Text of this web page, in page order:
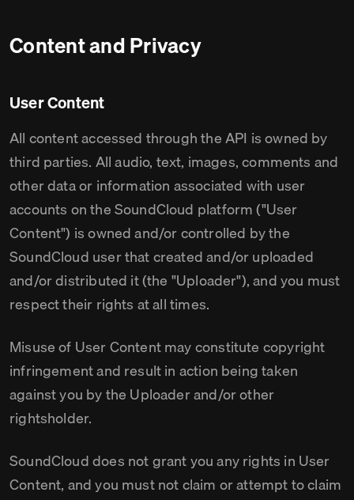
Content and Privacy
User Content
All content accessed through the API is owned by
third parties. All audio, text, images, comments and
other data or information associated with user
accounts on the SoundCloud platform ("User
Content") is owned and/or controlled by the
SoundCloud user that created and/or uploaded
and/or distributed it (the "Uploader"), and you must
respect their rights at all times.
Misuse of User Content may constitute copyright
infringement and result in action being taken
against you by the Uploader and/or other
rightsholder.
SoundCloud does not grant you any rights in User
Content, and you must not claim or attempt to claim